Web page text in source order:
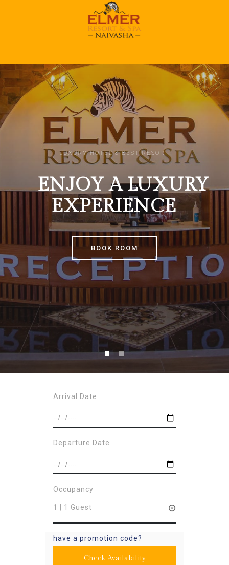
Home 1
ENJOY A LUXURY
EXPERIENCE
LUXURY HOTEL & BEST RESORT
BOOK ROOM
Arrival Date
Departure Date
Occupancy
1 | 1 Guest
have a promotion code?
Check Availability